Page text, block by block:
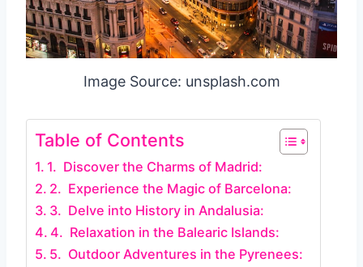
Image Source: unsplash.com
Table of Contents
1. Discover the Charms of Madrid:
2. Experience the Magic of Barcelona:
3. Delve into History in Andalusia:
4. Relaxation in the Balearic Islands:
5. Outdoor Adventures in the Pyrenees: